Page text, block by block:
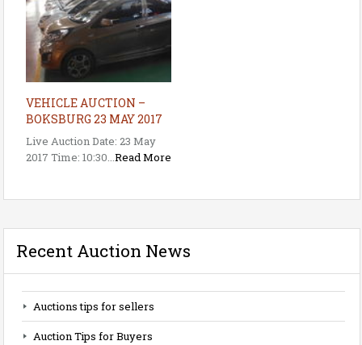
VEHICLE AUCTION –
BOKSBURG 23 MAY 2017
Live Auction Date: 23 May
2017 Time: 10:30...Read More
Recent Auction News
Auctions tips for sellers
Auction Tips for Buyers